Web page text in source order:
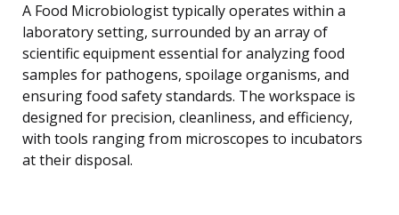
A Food Microbiologist typically operates within a
laboratory setting, surrounded by an array of
scientific equipment essential for analyzing food
samples for pathogens, spoilage organisms, and
ensuring food safety standards. The workspace is
designed for precision, cleanliness, and efficiency,
with tools ranging from microscopes to incubators
at their disposal.